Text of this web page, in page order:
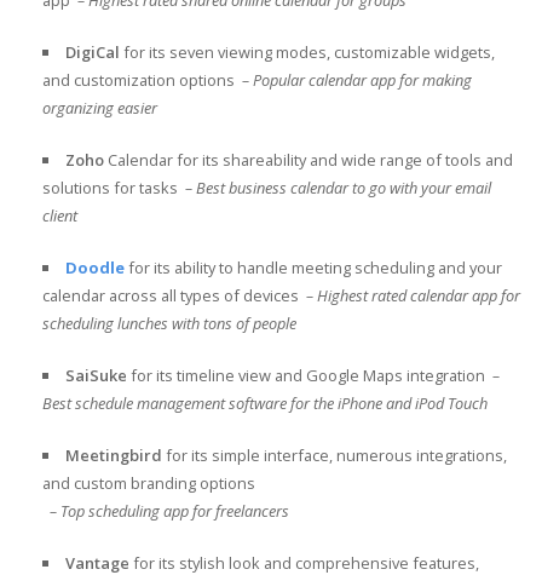
DigiCal for its seven viewing modes, customizable widgets,
and customization options – Popular calendar app for making
organizing easier
ZohoCalendar for its shareability and wide range of tools and
solutions for tasks – Best business calendar to go with your email
client
Doodlefor its ability to handle meeting scheduling and your
calendar across all types of devices – Highest rated calendar app for
scheduling lunches with tons of people
SaiSuke for its timeline view and Google Maps integration –
Best schedule management software for the iPhone and iPod Touch
Meetingbird for its simple interface, numerous integrations,
and custom branding options
– Top scheduling app for freelancers
Vantage for its stylish look and comprehensive features,